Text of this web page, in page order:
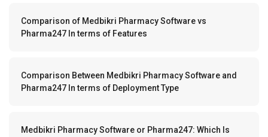
Comparison of Medbikri Pharmacy Software vs
Pharma247 In terms of Features
Comparison Between Medbikri Pharmacy Software and
Pharma247 In terms of Deployment Type
Medbikri Pharmacy Software or Pharma247: Which Is